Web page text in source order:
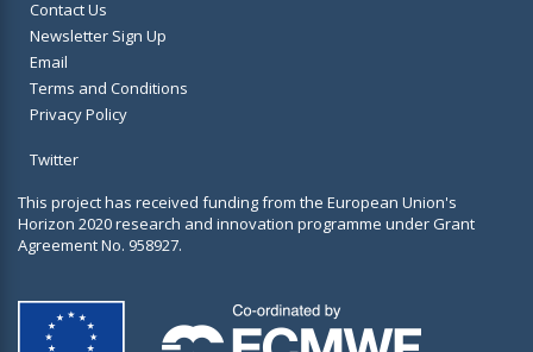
Contact Us
Newsletter Sign Up
Email
Terms and Conditions
Privacy Policy
Twitter
This project has received funding from the European Union's
Horizon 2020 research and innovation programme under Grant
Agreement No. 958927.